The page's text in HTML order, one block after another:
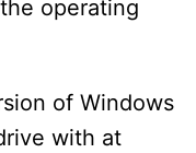
operating
of Windows
with at